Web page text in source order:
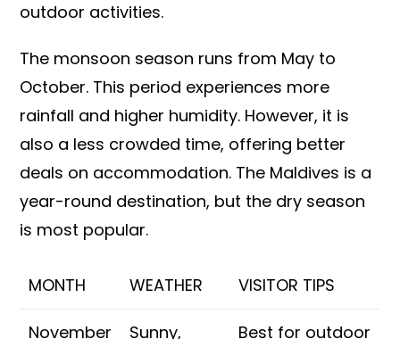
outdoor activities.
The monsoon season runs from May to
October. This period experiences more
rainfall and higher humidity. However, it is
also a less crowded time, offering better
deals on accommodation. The Maldives is a
year-round destination, but the dry season
is most popular.
MONTH WEATHER VISITOR TIPS
November Sunny, Best for outdoor